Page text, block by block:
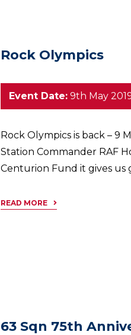
Rock Olympics
Event Date: 9th May
Rock Olympics is back – 9
Station Commander RAF
Centurion Fund it gives us
READ MORE
63 Sqn 75th